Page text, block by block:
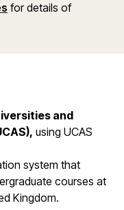
for details of
and
using UCAS
system that
courses at
Kingdom.